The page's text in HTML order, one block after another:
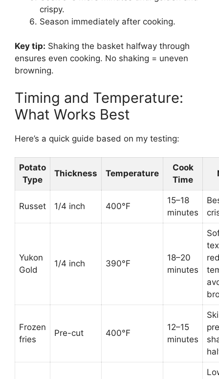
crispy.
Season immediately after cooking.
Key tip: Shaking the basket halfway through
ensures even cooking. No shaking = uneven
browning.
Timing and Temperature:
What Works Best
Here’s a quick guide based on my testing:
Potato
Type
Thickness Temperature
Cook
Time
Russet 1/4 inch 400°F
15–18
minutes
Yukon
Gold
1/4 inch 390°F
18–20
minutes
Frozen
fries
Pre-cut 400°F
12–15
minutes